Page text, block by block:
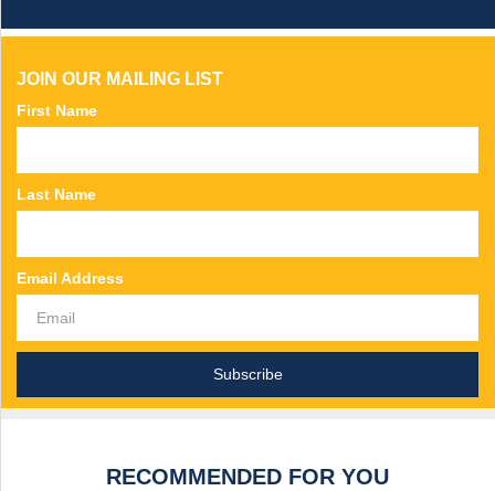
JOIN OUR MAILING LIST
First Name
Last Name
Email Address
RECOMMENDED FOR YOU